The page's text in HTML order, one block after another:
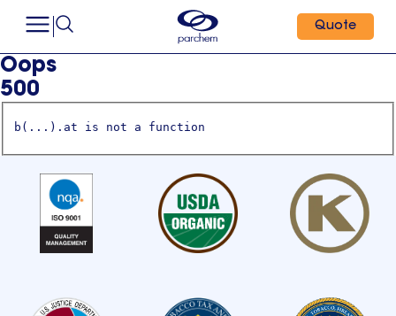
Quote
Oops
500
b(...).at is not a function